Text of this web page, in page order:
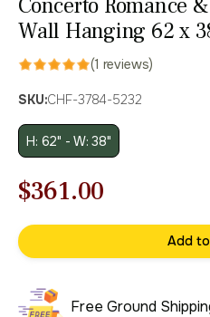
Wall Hanging 62 x
(1 reviews)
SKU:CHF-3784-5232
H: 62" - W: 38"
Original
price
was:
$516.00.
$361.00
price
is:
Add
Free Ground